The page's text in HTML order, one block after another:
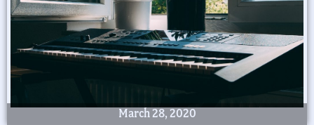
March 28, 2020